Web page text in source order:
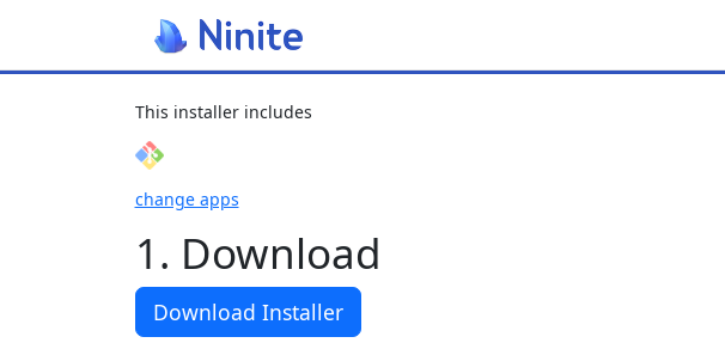
This installer includes
change apps
1. Download
Download Installer